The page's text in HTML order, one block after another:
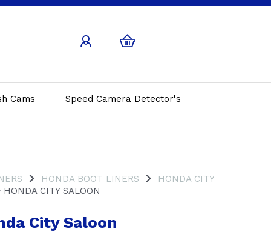
Cams Speed Camera Detector's
HONDA BOOT LINERS
HONDA CITY
HONDA CITY SALOON
City Saloon